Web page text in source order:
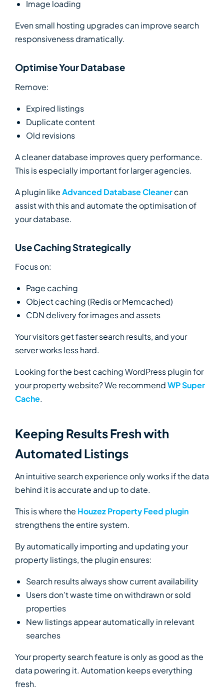
Image loading
Even small hosting upgrades can improve search
responsiveness dramatically.
Optimise Your Database
Remove:
Expired listings
Duplicate content
Old revisions
A cleaner database improves query performance.
This is especially important for larger agencies.
A plugin likeAdvanced Database Cleanercan
assist with this and automate the optimisation of
your database.
Use Caching Strategically
Focus on:
Page caching
Object caching (Redis or Memcached)
CDN delivery for images and assets
Your visitors get faster search results, and your
server works less hard.
Looking for the best caching WordPress plugin for
your property website? We recommendWP Super
Cache.
Keeping Results Fresh with
Automated Listings
An intuitive search experience only works if the data
behind it is accurate and up to date.
This is where the Houzez Property Feed plugin
strengthens the entire system.
By automatically importing and updating your
property listings, the plugin ensures:
Search results always show current availability
Users don’t waste time on withdrawn or sold
properties
New listings appear automatically in relevant
searches
Your property search feature is only as good as the
data powering it. Automation keeps everything
fresh.